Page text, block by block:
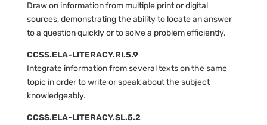
Draw on information from multiple print or digital
sources, demonstrating the ability to locate an answer
to a question quickly or to solve a problem efficiently.
CCSS.ELA-LITERACY.RI.5.9
Integrate information from several texts on the same
topic in order to write or speak about the subject
knowledgeably.
CCSS.ELA-LITERACY.SL.5.2